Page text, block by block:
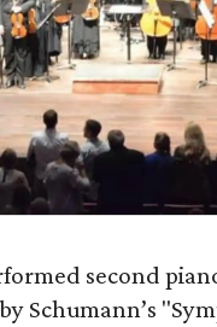
second
Schumann’s